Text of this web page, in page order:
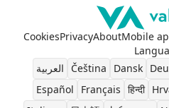
CookiesPrivacyAboutMobile
العربية
Čeština Dansk
Español
Français हिन्दी